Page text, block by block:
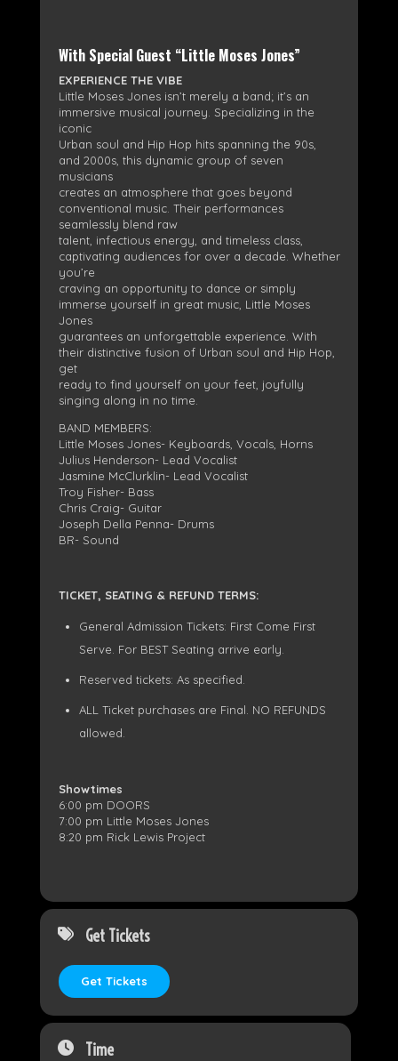
With Special Guest “Little Moses Jones”
EXPERIENCE THE VIBE
Little Moses Jones isn’t merely a band; it’s an
immersive musical journey. Specializing in the
iconic
Urban soul and Hip Hop hits spanning the 90s,
and 2000s, this dynamic group of seven
musicians
creates an atmosphere that goes beyond
conventional music. Their performances
seamlessly blend raw
talent, infectious energy, and timeless class,
captivating audiences for over a decade. Whether
you’re
craving an opportunity to dance or simply
immerse yourself in great music, Little Moses
Jones
guarantees an unforgettable experience. With
their distinctive fusion of Urban soul and Hip Hop,
get
ready to find yourself on your feet, joyfully
singing along in no time.
BAND MEMBERS:
Little Moses Jones- Keyboards, Vocals, Horns
Julius Henderson- Lead Vocalist
Jasmine McClurklin- Lead Vocalist
Troy Fisher- Bass
Chris Craig- Guitar
Joseph Della Penna- Drums
BR- Sound
TICKET, SEATING & REFUND TERMS:
General Admission Tickets: First Come First
Serve. For BEST Seating arrive early.
Reserved tickets: As specified.
ALL Ticket purchases are Final. NO REFUNDS
allowed.
Showtimes
6:00 pm DOORS
7:00 pm Little Moses Jones
8:20 pm Rick Lewis Project
Get Tickets
Get Tickets
Time